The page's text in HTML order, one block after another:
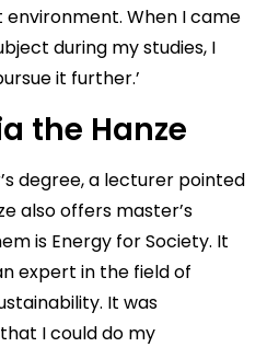
environment. When I came
during my studies, I
it further.’
the Hanze
degree, a lecturer pointed
also offers master’s
is Energy for Society. It
expert in the field of
It was
I could do my